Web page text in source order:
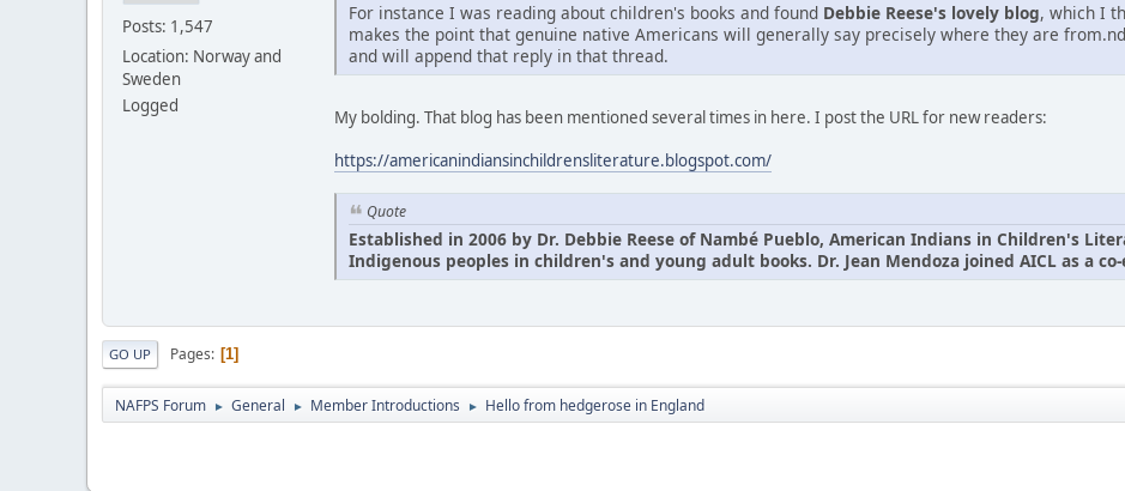
Posts: 1,547
Location: Norway and
Sweden
Logged
For instance I was reading about children's books and found Debbie Reese's lovely blog, which I
makes the point that genuine native Americans will generally say precisely where they are
and will append that reply in that thread.
My bolding. That blog has been mentioned several times in here. I post the URL for new readers:
https://americanindiansinchildrensliterature.blogspot.com/
Quote
Established in 2006 by Dr. Debbie Reese of Nambé Pueblo, American Indians in Children's
Indigenous peoples in children's and young adult books. Dr. Jean Mendoza joined AICL as a
GO UP Pages 1
NAFPS Forum ► General ► Member Introductions ► Hello from hedgerose in England